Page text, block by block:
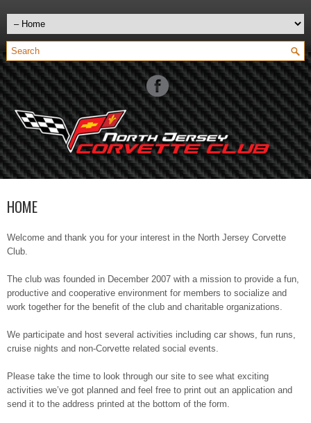
HOME
Welcome and thank you for your interest in the North Jersey Corvette
Club.
The club was founded in December 2007 with a mission to provide a fun,
productive and cooperative environment for members to socialize and
work together for the benefit of the club and charitable organizations.
We participate and host several activities including car shows, fun runs,
cruise nights and non-Corvette related social events.
Please take the time to look through our site to see what exciting
activities we’ve got planned and feel free to print out an application and
send it to the address printed at the bottom of the form.